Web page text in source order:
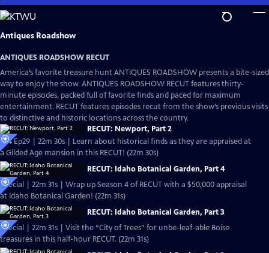
Skip
to
Main
Antiques Roadshow
ANTIQUES ROADSHOW RECUT
America’s favorite treasure hunt ANTIQUES ROADSHOW presents a bite-sized
way to enjoy the show. ANTIQUES ROADSHOW RECUT features thirty-
minute episodes, packed full of favorite finds and paced for maximum
entertainment. RECUT features episodes recut from the show’s previous visits
to distinctive and historic locations across the country.
RECUT: Newport, Part 2
S24 Ep29 | 22m 30s | Learn about historical finds as they are appraised at
a Gilded Age mansion in this RECUT! (22m 30s)
RECUT: Idaho Botanical Garden, Part 4
Special | 22m 31s | Wrap up Season 4 of RECUT with a $50,000 appraisal
at Idaho Botanical Garden! (22m 31s)
RECUT: Idaho Botanical Garden, Part 3
Special | 22m 31s | Visit the “City of Trees” for unbe-leaf-able Boise
treasures in this half-hour RECUT. (22m 31s)